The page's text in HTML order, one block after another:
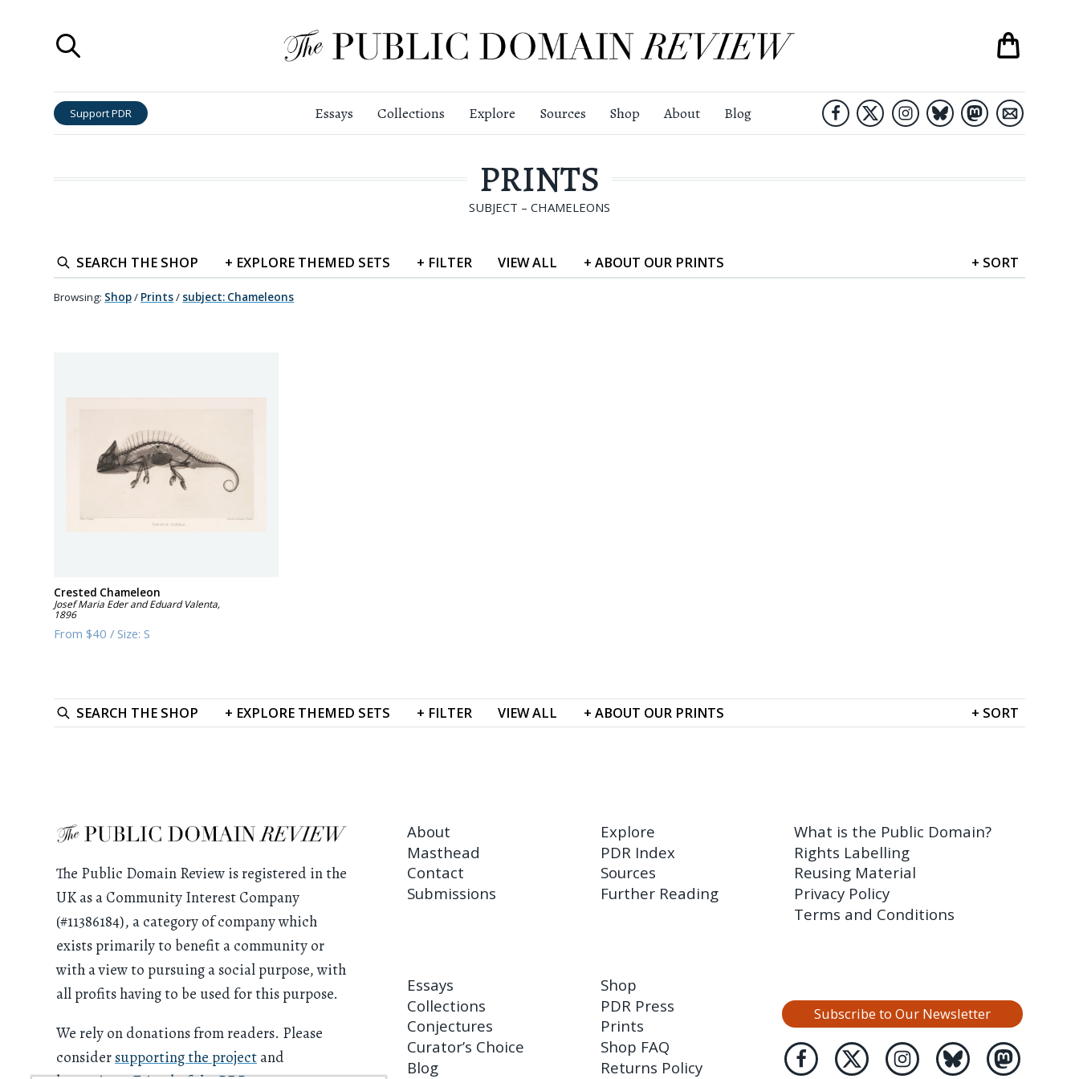
Support PDR Essays Collections Explore Sources Shop About Blog
PRINTS
SUBJECT – CHAMELEONS
SEARCH THE SHOP + EXPLORE THEMED SETS + FILTER VIEWALL + ABOUT OUR PRINTS + SORT
Browsing: Shop/ Prints/ subject: Chameleons
Crested Chameleon
Josef Maria Eder and Eduard Valenta,
1896
From$40 /Size:S
SEARCH THE SHOP + EXPLORE THEMED SETS + FILTER VIEWALL + ABOUT OUR PRINTS + SORT
The Public Domain Review is registered in the
UK as a Community Interest Company
(#11386184), a category of company which
exists primarily to benefit a community or
with a view to pursuing a social purpose, with
all profits having to be used for this purpose.
We rely on donations from readers. Please
consider supporting the project and
About
Masthead
Contact
Submissions
Explore
PDR Index
Sources
Further Reading
What is the Public Domain?
Rights Labelling
Reusing Material
Privacy Policy
Terms and Conditions
Essays
Collections
Conjectures
Curator’s Choice
Blog
Shop
PDR Press
Prints
Shop FAQ
Returns Policy
Subscribe to Our Newsletter